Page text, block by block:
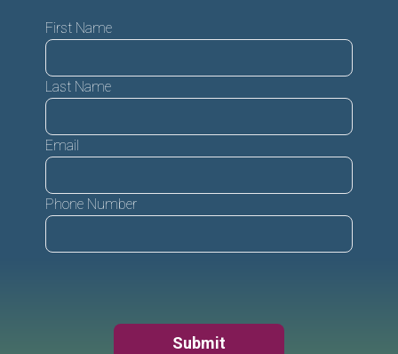
First Name
Last Name
Email
Phone Number
Submit